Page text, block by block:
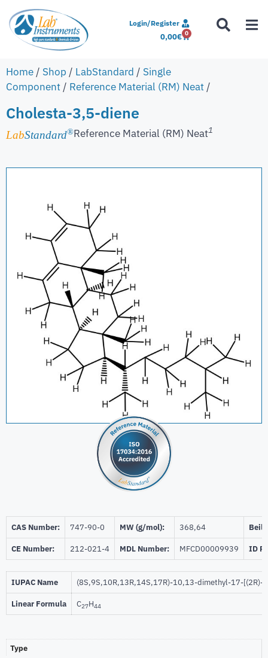
Login/Register
0,00€ 0
Home / Shop / LabStandard / Single
Component / Reference Material (RM) Neat /
Cholesta-3,5-diene
LabStandard®Reference Material (RM) Neat1
CAS Number: 747-90-0 MW (g/mol): 368,64
CE Number: 212-021-4 MDL Number: MFCD00009939 ID
IUPAC Name (8S,9S,10R,13R,14S,17R)-10,13-dimethyl-17-
Linear Formula C27H44
Type